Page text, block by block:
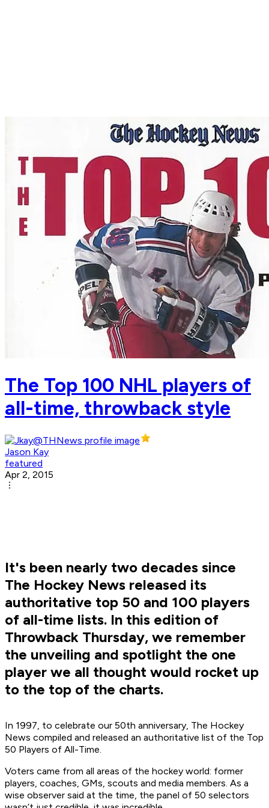
The Top 100 NHL players of
all-time, throwback style
Jason Kay
featured
Apr 2, 2015
It's been nearly two decades since
The Hockey News released its
authoritative top 50 and 100 players
of all-time lists. In this edition of
Throwback Thursday, we remember
the unveiling and spotlight the one
player we all thought would rocket up
to the top of the charts.
In 1997, to celebrate our 50th anniversary, The Hockey
News compiled and released an authoritative list of the Top
50 Players of All-Time.
Voters came from all areas of the hockey world: former
players, coaches, GMs, scouts and media members. As a
wise observer said at the time, the panel of 50 selectors